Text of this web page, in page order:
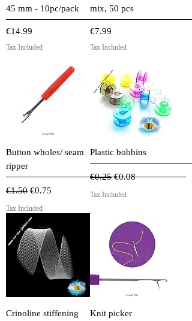
45 mm - 10pc/pack
Price
€14.99
Tax Included
mix, 50 pcs
Price
€7.99
Tax Included
Button wholes/ seam
ripper
Regular Price
€1.50 Sale Price
€0.75
Tax Included
Plastic bobbins
Regular Price
€0.25 Sale Price
€0.08
Tax Included
Crinoline stiffening
Knit picker